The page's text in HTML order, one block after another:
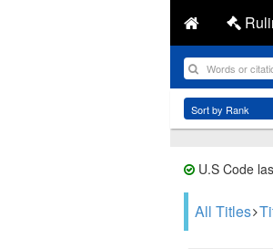
U.S Code
All Titles